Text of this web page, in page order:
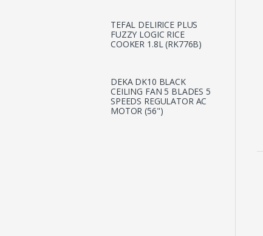
TEFAL DELIRICE PLUS
FUZZY LOGIC RICE
COOKER 1.8L (RK776B)
DEKA DK10 BLACK
CEILING FAN 5 BLADES 5
SPEEDS REGULATOR AC
MOTOR (56")